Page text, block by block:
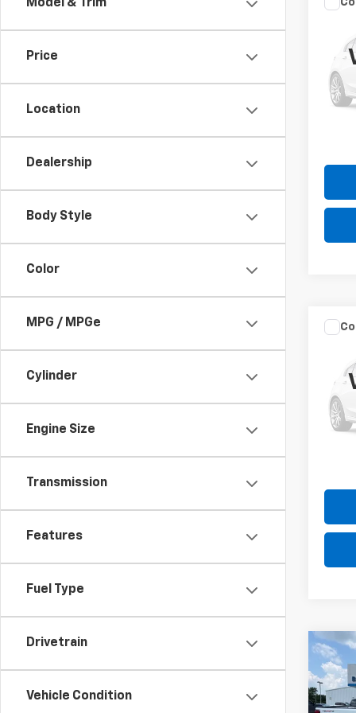
Model & Trim
Price
Location
Dealership
Body Style
Color
MPG / MPGe
Cylinder
Engine Size
Transmission
Features
Fuel Type
Drivetrain
Vehicle Condition
Model:
the
VIN:
Model:
the
Used